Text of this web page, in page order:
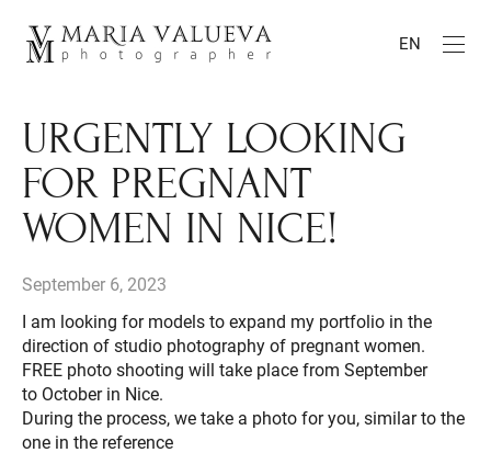
EN
URGENTLY LOOKING
FOR PREGNANT
WOMEN IN NICE!
September 6, 2023
I am looking for models to expand my portfolio in the
direction of studio photography of pregnant women.
FREE photo shooting will take place from September
to October in Nice.
During the process, we take a photo for you, similar to the
one in the reference